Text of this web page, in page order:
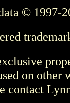
© 1997-
on other
contact